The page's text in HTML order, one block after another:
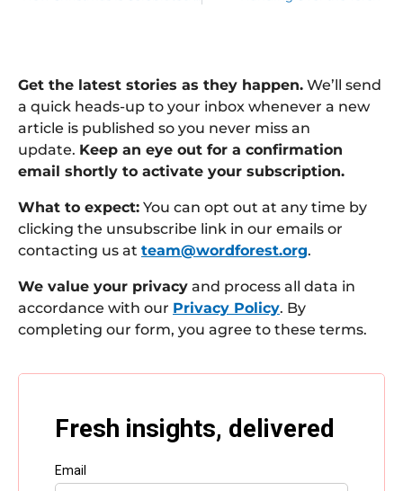
Get the latest stories as they happen. We’ll send
a quick heads-up to your inbox whenever a new
article is published so you never miss an
update. Keep an eye out for a confirmation
email shortly to activate your subscription.
What to expect: You can opt out at any time by
clicking the unsubscribe link in our emails or
contacting us at team@wordforest.org.
We value your privacy and process all data in
accordance with our Privacy Policy. By
completing our form, you agree to these terms.